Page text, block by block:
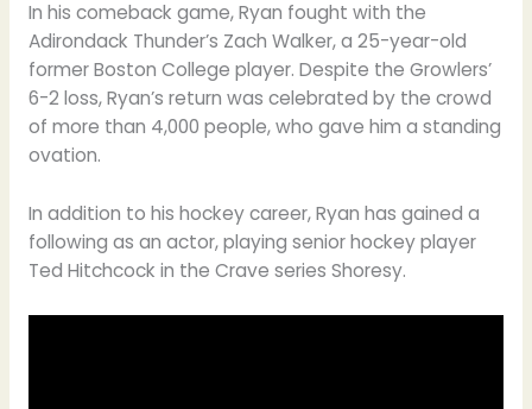
In his comeback game, Ryan fought with the
Adirondack Thunder’s Zach Walker, a 25-year-old
former Boston College player. Despite the Growlers’
6-2 loss, Ryan’s return was celebrated by the crowd
of more than 4,000 people, who gave him a standing
ovation.
In addition to his hockey career, Ryan has gained a
following as an actor, playing senior hockey player
Ted Hitchcock in the Crave series Shoresy.